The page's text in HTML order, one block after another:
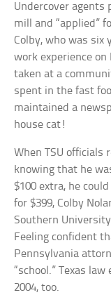
Undercover
mill and “applied”
Colby, who was six
work experience
taken at a
spent in the fast
maintained a
house cat!
When TSU officials
knowing that he
$100 extra, he
for $399, Colby
Southern
Feeling confident
Pennsylvania
“school.” Texas
2004, too.